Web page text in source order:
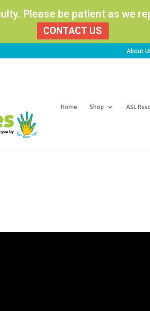
Please be patient as we
CONTACT US
About
Home Shop ASL